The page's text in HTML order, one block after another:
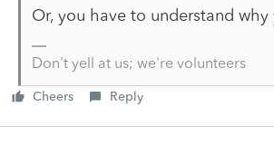
Or, you have to understand
Don't yell at us; we're volunteers
Cheers Reply